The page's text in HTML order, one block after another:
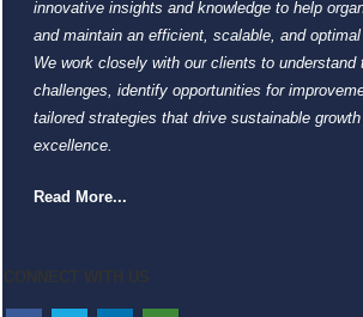
innovative insights and knowledge to help
and maintain an efficient, scalable, and optimal
We work closely with our clients to understand
challenges, identify opportunities for
tailored strategies that drive sustainable
excellence.
Read More...